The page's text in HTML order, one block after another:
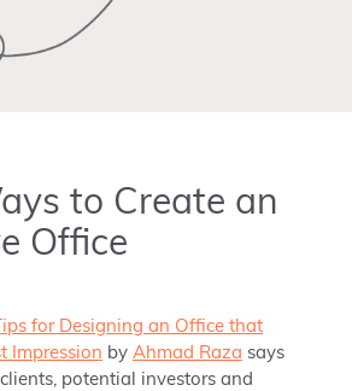
to Create an
Office
for Designing an Office that
Impression by Ahmad Raza says
potential investors and